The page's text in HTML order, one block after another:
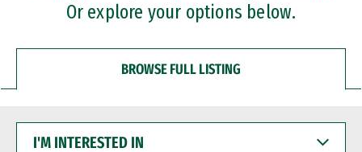
Or explore your options below.
BROWSE FULL LISTING
INTERESTED